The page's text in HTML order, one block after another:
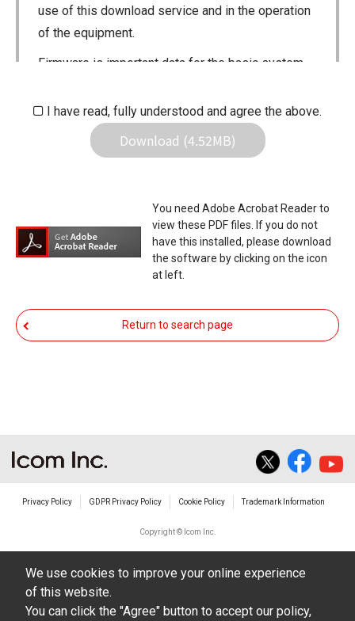
use of this download service and in the operation
of the equipment.
Firmware is important data for the basic system
downloading or a malfunction may cause a failure
in the data re-writing, and your equipment may
stop functioning normally. If such a failure of the
expressly denies and is free from any and all
responsibility arising from the result of damage
from such an event.
responsible for any damage to your equipment
operation or loss of data, or unauthorized use of
I have read, fully understood and agree the above.
Download (4.52MB)
You need Adobe Acrobat Reader to
view these PDF files. If you do not
have this installed, please download
the software by clicking on the icon
at left.
Return to search page
Privacy Policy GDPR Privacy Policy Cookie Policy Trademark Information
Copyright © Icom Inc.
We use cookies to improve your online experience
of this website.
You can click the "Agree" button to accept our policy,